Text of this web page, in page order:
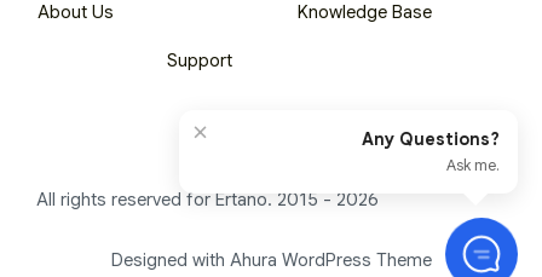
About Us Knowledge Base
Support
All rights reserved for Ertano. 2015 - 2026
Designed with Ahura WordPress Theme
× Any Questions?
Ask me.